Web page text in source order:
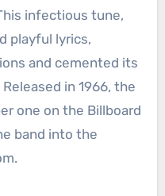
infectious tune,
playful lyrics,
and cemented its
in 1966, the
one on the Billboard
band into the